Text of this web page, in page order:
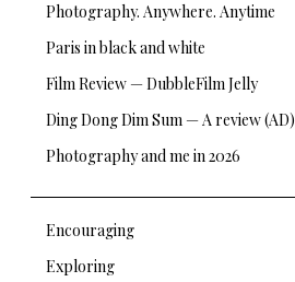
Photography. Anywhere. Anytime
Paris in black and white
Film Review — DubbleFilm Jelly
Ding Dong Dim Sum — A review (AD)
Photography and me in 2026
Encouraging
Exploring